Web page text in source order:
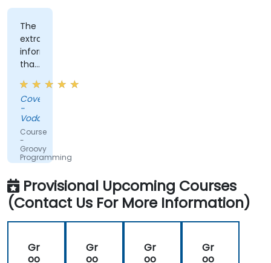
The
extra
information
that
was
shared,
the
training
was
not
straightforward
groovy,
which
was
nice.
Covenant
-
Vodacom
Course
-
Groovy
Programming
Provisional Upcoming Courses
(Contact Us For More Information)
Gr
oo
Gr
oo
Gr
oo
Gr
oo